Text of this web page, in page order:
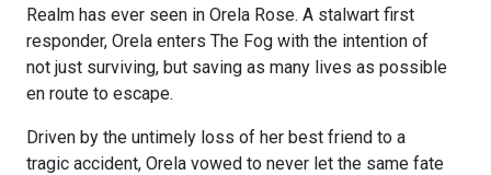
Realm has ever seen in Orela Rose. A stalwart first
responder, Orela enters The Fog with the intention of
not just surviving, but saving as many lives as possible
en route to escape.
Driven by the untimely loss of her best friend to a
tragic accident, Orela vowed to never let the same fate